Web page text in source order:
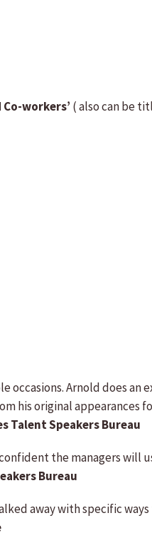
workers’ ( also can be
occasions. Arnold does an
his original appearances
Talent Speakers Bureau
the managers will
Bureau
away with specific